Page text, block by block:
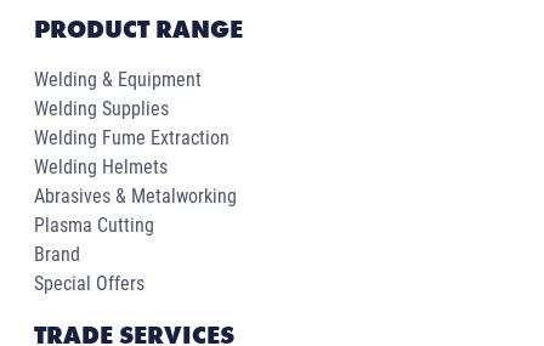
PRODUCT RANGE
Welding & Equipment
Welding Supplies
Welding Fume Extraction
Welding Helmets
Abrasives & Metalworking
Plasma Cutting
Brand
Special Offers
TRADE SERVICES